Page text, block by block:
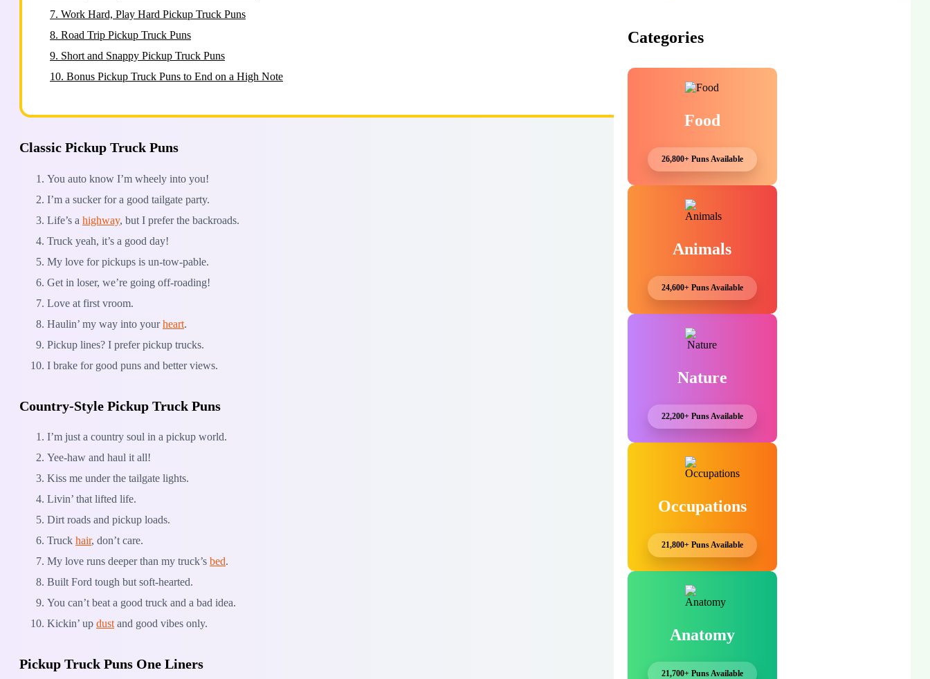
7. Work Hard, Play Hard Pickup Truck Puns
8. Road Trip Pickup Truck Puns
9. Short and Snappy Pickup Truck Puns
10. Bonus Pickup Truck Puns to End on a High Note
Classic Pickup Truck Puns
You auto know I’m wheely into you!
I’m a sucker for a good tailgate party.
Life’s a highway, but I prefer the backroads.
Truck yeah, it’s a good day!
My love for pickups is un-tow-pable.
Get in loser, we’re going off-roading!
Love at first vroom.
Haulin’ my way into yourheart.
Pickup lines? I prefer pickup trucks.
I brake for good puns and better views.
Country-Style Pickup Truck Puns
I’m just a country soul in a pickup world.
Yee-haw and haul it all!
Kiss me under the tailgate lights.
Livin’ that lifted life.
Dirt roads and pickup loads.
Truck hair, don’t care.
My love runs deeper than my truck’s bed.
Built Ford tough but soft-hearted.
You can’t beat a good truck and a bad idea.
Kickin’ up dust and good vibes only.
Pickup Truck Puns One Liners
Categories
Food
26,800+ Puns Available
Animals
24,600+ Puns Available
Nature
22,200+ Puns Available
Occupations
21,800+ Puns Available
Anatomy
21,700+ Puns Available